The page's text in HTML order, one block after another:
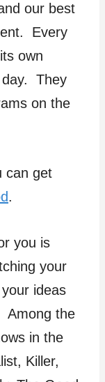
our best
Every
own
They
on the
can get
.
you is
your
ideas
Among the
in the
Killer,